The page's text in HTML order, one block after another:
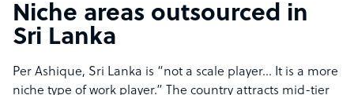
Niche areas outsourced in
Sri Lanka
Per Ashique, Sri Lanka is “not a scale player… It is a more
niche type of work player.” The country attracts mid-tier